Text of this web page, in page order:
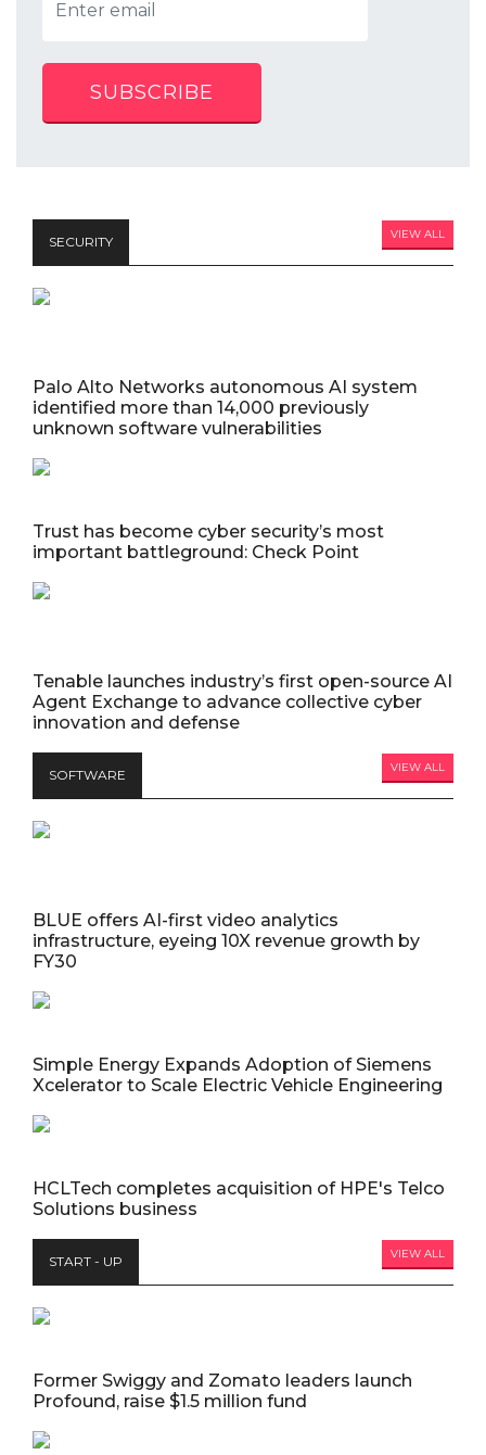
SUBSCRIBE
SECURITY VIEW ALL
Palo Alto Networks autonomous AI system
identified more than 14,000 previously
unknown software vulnerabilities
Trust has become cyber security’s most
important battleground: Check Point
Tenable launches industry’s first open-source AI
Agent Exchange to advance collective cyber
innovation and defense
SOFTWARE VIEW ALL
BLUE offers AI-first video analytics
infrastructure, eyeing 10X revenue growth by
FY30
Simple Energy Expands Adoption of Siemens
Xcelerator to Scale Electric Vehicle Engineering
HCLTech completes acquisition of HPE's Telco
Solutions business
START - UP VIEW ALL
Former Swiggy and Zomato leaders launch
Profound, raise $1.5 million fund